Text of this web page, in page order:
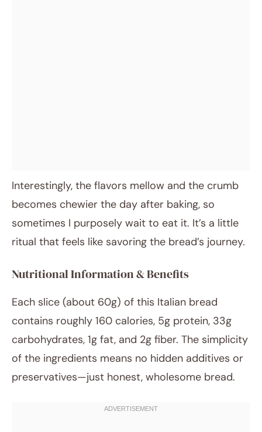
Interestingly, the flavors mellow and the crumb
becomes chewier the day after baking, so
sometimes I purposely wait to eat it. It’s a little
ritual that feels like savoring the bread’s journey.
Nutritional Information & Benefits
Each slice (about 60g) of this Italian bread
contains roughly 160 calories, 5g protein, 33g
carbohydrates, 1g fat, and 2g fiber. The simplicity
of the ingredients means no hidden additives or
preservatives—just honest, wholesome bread.